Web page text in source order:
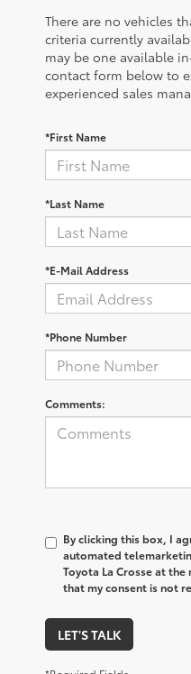
There are no vehicles
criteria currently
may be one available
contact form below to
experienced sales
*First Name
*Last Name
*E-Mail Address
*Phone Number
Comments:
By clicking this box, I
automated
Toyota La Crosse at
that my consent is not
LET'S TALK